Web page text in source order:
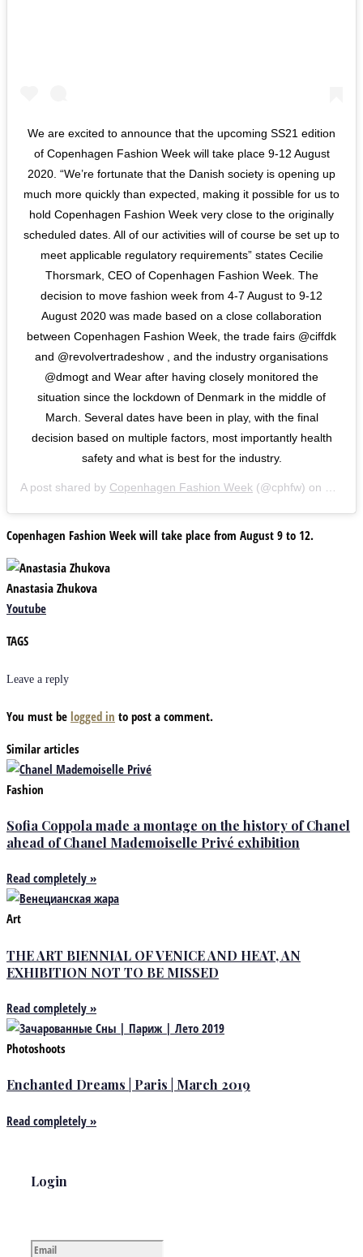
We are excited to announce that the upcoming SS21 edition
of Copenhagen Fashion Week will take place 9-12 August
2020. “We’re fortunate that the Danish society is opening up
much more quickly than expected, making it possible for us to
hold Copenhagen Fashion Week very close to the originally
scheduled dates. All of our activities will of course be set up to
meet applicable regulatory requirements” states Cecilie
Thorsmark, CEO of Copenhagen Fashion Week. The
decision to move fashion week from 4-7 August to 9-12
August 2020 was made based on a close collaboration
between Copenhagen Fashion Week, the trade fairs @ciffdk
and @revolvertradeshow , and the industry organisations
@dmogt and Wear after having closely monitored the
situation since the lockdown of Denmark in the middle of
March. Several dates have been in play, with the final
decision based on multiple factors, most importantly health
safety and what is best for the industry.
A post shared by Copenhagen Fashion Week (@cphfw) on
Copenhagen Fashion Week will take place from August 9 to 12.
Anastasia Zhukova
Youtube
TAGS
Leave a reply
You must be logged in to post a comment.
Similar articles
Fashion
Sofia Coppola made a montage on the history of Chanel
ahead of Chanel Mademoiselle Privé exhibition
Read completely »
Art
THE ART BIENNIAL OF VENICE AND HEAT, AN
EXHIBITION NOT TO BE MISSED
Read completely »
Photoshoots
Enchanted Dreams | Paris | March 2019
Read completely »
Login